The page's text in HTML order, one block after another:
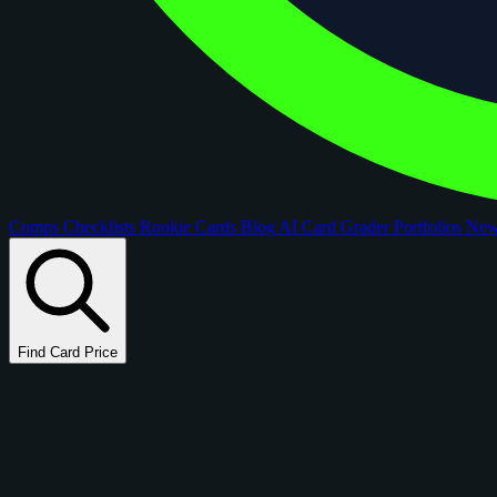
Comps Checklists Rookie Cards Blog AI Card GraderPortfolios
Find Card Price